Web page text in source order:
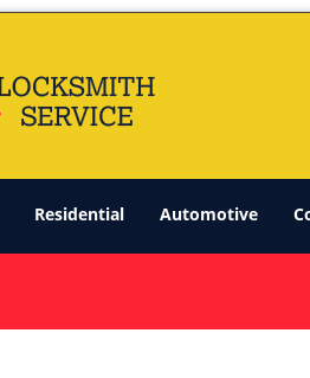
Residential Automotive